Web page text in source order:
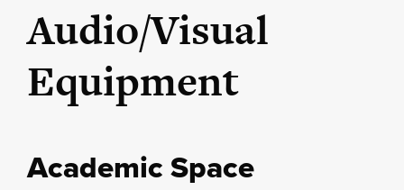
Audio/Visual
Equipment
Academic Space